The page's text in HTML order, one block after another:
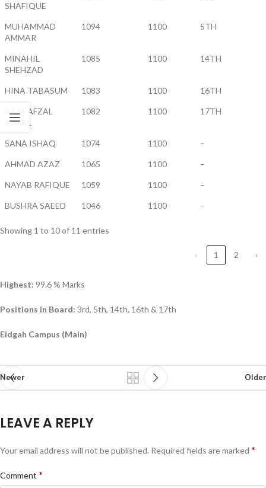
SHAFIQUE
MUHAMMAD
AMMAR
1094 1100 5TH
MINAHIL
SHEHZAD
1085 1100 14TH
HINA TABASUM 1083 1100 16TH
RAJA AFZAL
AJMAL
1082 1100 17TH
SANA ISHAQ 1074 1100 –
AHMAD AZAZ 1065 1100 –
NAYAB RAFIQUE 1059 1100 –
BUSHRA SAEED 1046 1100 –
Showing 1 to 10 of 11 entries
‹ 1 2 ›
Highest: 99.6 % Marks
Positions in Board: 3rd, 5th, 14th, 16th & 17th
Eidgah Campus (Main)
Newer Older
LEAVE A REPLY
Your email address will not be published. Required fields are marked *
Comment *